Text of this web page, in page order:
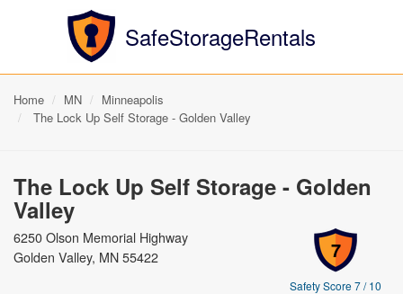
SafeStorageRentals
Home MN
Minneapolis
The Lock Up Self Storage - Golden Valley
The Lock Up Self Storage - Golden
Valley
7
Safety Score 7 / 10
6250 Olson Memorial Highway
Golden Valley, MN 55422